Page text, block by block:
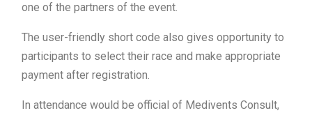
one of the partners of the event.
The user-friendly short code also gives opportunity to
participants to select their race and make appropriate
payment after registration.
In attendance would be official of Medivents Consult,